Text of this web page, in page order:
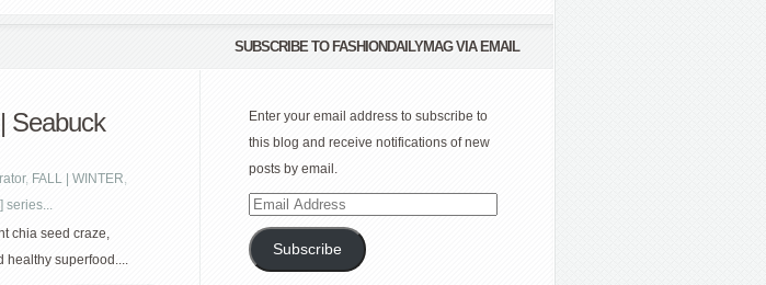
Seabuck
, FALL | WINTER,
series...
chia seed craze,
healthy superfood....
SUBSCRIBE TO FASHIONDAILYMAG VIA EMAIL
Enter your email address to subscribe to
this blog and receive notifications of new
posts by email.
Email
Address
Subscribe